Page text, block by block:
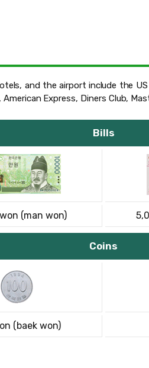
and the airport include the
Express, Diners Club,
Bills
(man won)
Coins
(baek won)